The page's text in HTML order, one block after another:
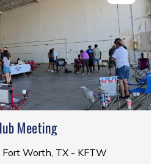
Meeting
Worth, TX - KFTW